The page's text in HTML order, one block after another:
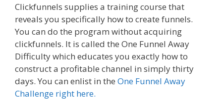
Clickfunnels supplies a training course that
reveals you specifically how to create funnels.
You can do the program without acquiring
clickfunnels. It is called the One Funnel Away
Difficulty which educates you exactly how to
construct a profitable channel in simply thirty
days. You can enlist in the One Funnel Away
Challenge right here.